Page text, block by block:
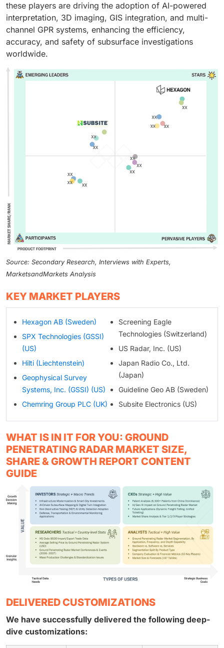
these players are driving the adoption of AI-powered
interpretation, 3D imaging, GIS integration, and multi-
channel GPR systems, enhancing the efficiency,
accuracy, and safety of subsurface investigations
worldwide.
Source: Secondary Research, Interviews with Experts,
MarketsandMarkets Analysis
KEY MARKET PLAYERS
Hexagon AB (Sweden)
SPX Technologies (GSSI)
(US)
Hilti (Liechtenstein)
Geophysical Survey
Systems, Inc. (GSSI) (US)
Chemring Group PLC (UK)
Screening Eagle
Technologies (Switzerland)
US Radar, Inc. (US)
Japan Radio Co., Ltd.
(Japan)
Guideline Geo AB (Sweden)
Subsite Electronics (US)
WHAT IS IN IT FOR YOU: GROUND
PENETRATING RADAR MARKET SIZE,
SHARE & GROWTH REPORT CONTENT
GUIDE
DELIVERED CUSTOMIZATIONS
We have successfully delivered the following deep-
dive customizations: